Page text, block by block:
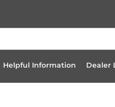
Helpful Information Dealer